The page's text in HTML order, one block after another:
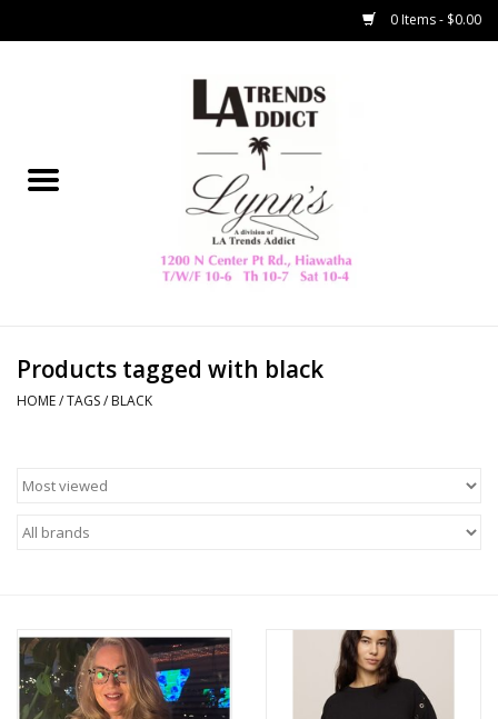
0 Items - $0.00
Collegiate
Home Decor & Gifts
HAMMITT
Z Supply
mono b
Products tagged with black
HOME/TAGS/ BLACK